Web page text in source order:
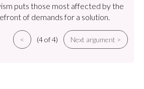
puts those most affected by the
of demands for a solution.
< (4 of 4) Next argument >